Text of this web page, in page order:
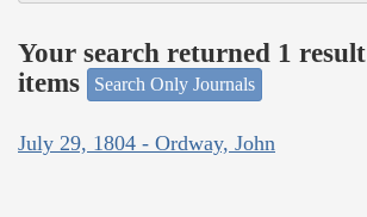
Your search returned 1
items
Search Only Journals
July 29, 1804 - Ordway, John